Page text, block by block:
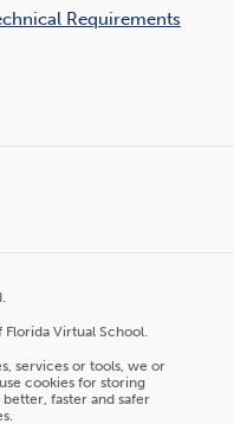
Requirements
Virtual School.
services or tools, we or
cookies for storing
faster and safer